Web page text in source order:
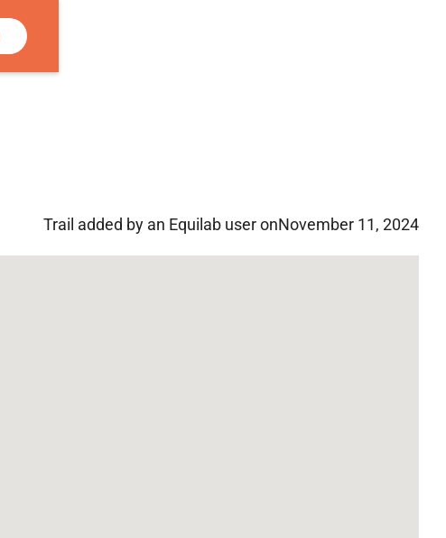
Trail added by an Equilab user onNovember 11, 2024